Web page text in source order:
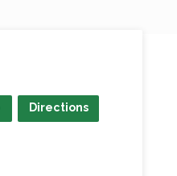
Directions